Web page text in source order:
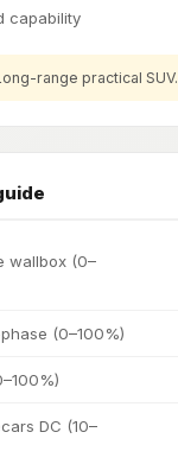
capability
range practical SUV.
wallbox (0–
(0–100%)
DC (10–